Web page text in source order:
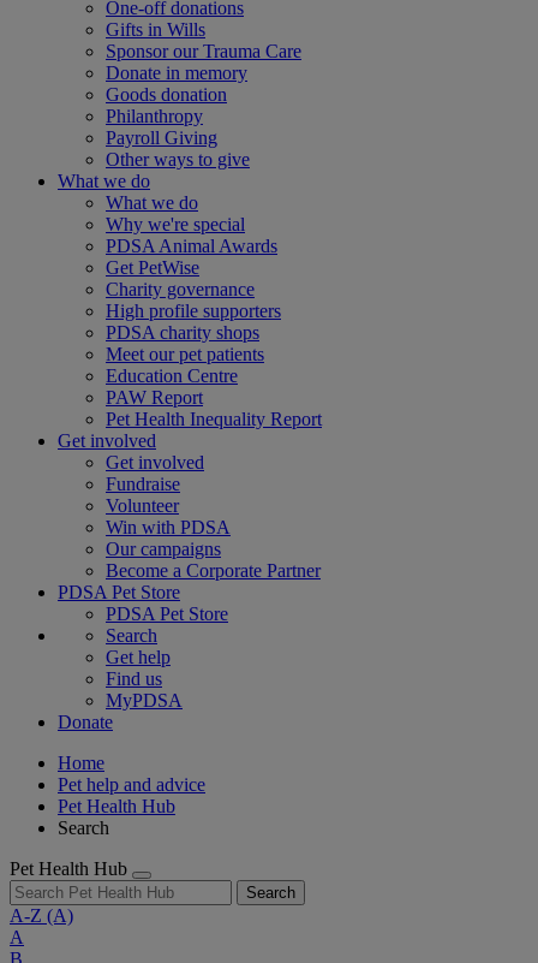
One-off donations
Gifts in Wills
Sponsor our Trauma Care
Donate in memory
Goods donation
Philanthropy
Payroll Giving
Other ways to give
What we do
What we do
Why we're special
PDSA Animal Awards
Get PetWise
Charity governance
High profile supporters
PDSA charity shops
Meet our pet patients
Education Centre
PAW Report
Pet Health Inequality Report
Get involved
Get involved
Fundraise
Volunteer
Win with PDSA
Our campaigns
Become a Corporate Partner
PDSA Pet Store
PDSA Pet Store
Search
Get help
Find us
MyPDSA
Donate
Home
Pet help and advice
Pet Health Hub
Search
Pet Health Hub
Search
A-Z (A)
A
B